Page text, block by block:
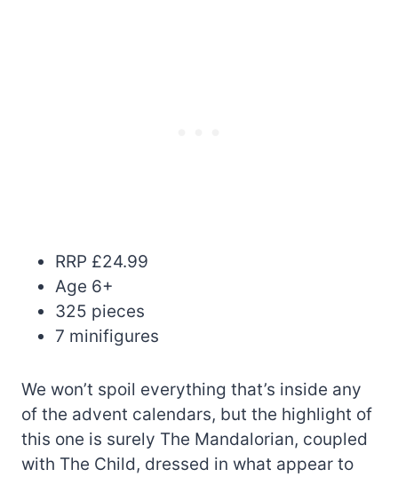
RRP £24.99
Age 6+
325 pieces
7 minifigures
We won’t spoil everything that’s inside any
of the advent calendars, but the highlight of
this one is surely The Mandalorian, coupled
with The Child, dressed in what appear to